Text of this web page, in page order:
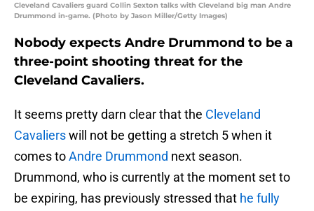
Cleveland Cavaliers guard Collin Sexton talks with Cleveland big man Andre
Drummond in-game. (Photo by Jason Miller/Getty Images)
Nobody expects Andre Drummond to be a
three-point shooting threat for the
Cleveland Cavaliers.
It seems pretty darn clear that the Cleveland
Cavalierswill not be getting a stretch 5 when it
comes toAndre Drummond next season.
Drummond, who is currently at the moment set to
be expiring, has previously stressed that he fully